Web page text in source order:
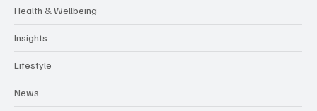
Health & Wellbeing
Insights
Lifestyle
News